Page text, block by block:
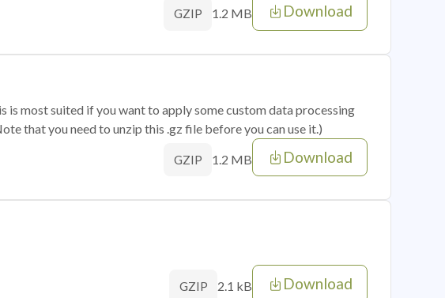
GZIP 1.2 MB Download
most suited if you want to apply some custom data processing
that you need to unzip this .gz file before you can use it.)
GZIP 1.2 MB Download
GZIP 2.1 kB Download